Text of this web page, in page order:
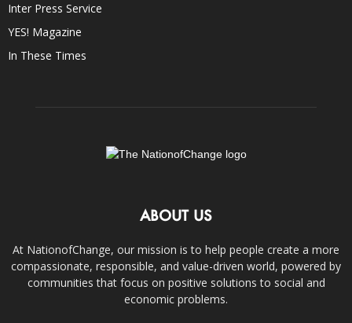
Inter Press Service
YES! Magazine
In These Times
ABOUT US
At NationofChange, our mission is to help people create a more
compassionate, responsible, and value-driven world, powered by
communities that focus on positive solutions to social and
economic problems.